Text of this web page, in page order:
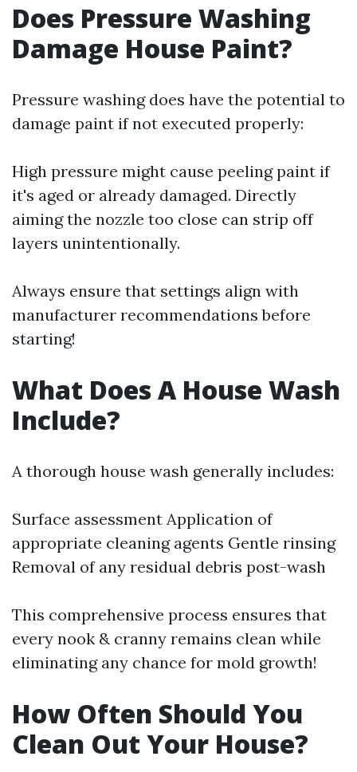
Does Pressure Washing
Damage House Paint?
Pressure washing does have the potential to
damage paint if not executed properly:
High pressure might cause peeling paint if
it's aged or already damaged. Directly
aiming the nozzle too close can strip off
layers unintentionally.
Always ensure that settings align with
manufacturer recommendations before
starting!
What Does A House Wash
Include?
A thorough house wash generally includes:
Surface assessment Application of
appropriate cleaning agents Gentle rinsing
Removal of any residual debris post-wash
This comprehensive process ensures that
every nook & cranny remains clean while
eliminating any chance for mold growth!
How Often Should You
Clean Out Your House?